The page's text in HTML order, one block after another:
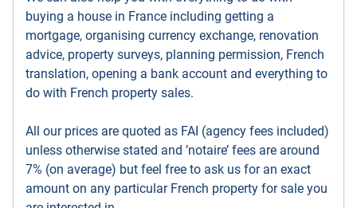
buying a house in France including getting a
mortgage, organising currency exchange, renovation
advice, property surveys, planning permission, French
translation, opening a bank account and everything to
do with French property sales.
All our prices are quoted as FAI (agency fees included)
unless otherwise stated and ’notaire’ fees are around
7% (on average) but feel free to ask us for an exact
amount on any particular French property for sale you